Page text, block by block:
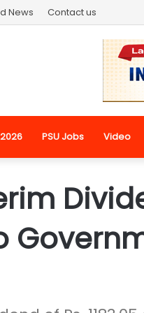
News Contact us
PSU Jobs Video